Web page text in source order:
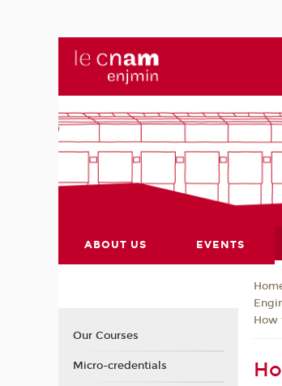
ABOUT US EVENTS
How
Our Courses
Micro-credentials